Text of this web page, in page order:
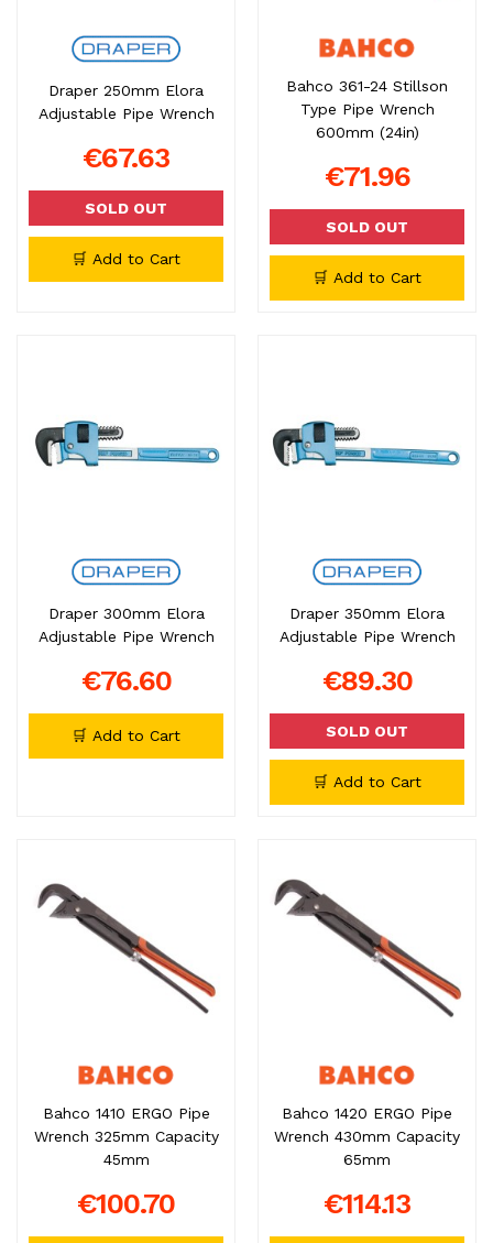
Draper 250mm Elora
Adjustable Pipe Wrench
€67.63
SOLD OUT
🛒 Add to Cart
Bahco 361-24 Stillson
Type Pipe Wrench
600mm (24in)
€71.96
SOLD OUT
🛒 Add to Cart
Draper 300mm Elora
Adjustable Pipe Wrench
€76.60
🛒 Add to Cart
Draper 350mm Elora
Adjustable Pipe Wrench
€89.30
SOLD OUT
🛒 Add to Cart
Bahco 1410 ERGO Pipe
Wrench 325mm Capacity
45mm
€100.70
Bahco 1420 ERGO Pipe
Wrench 430mm Capacity
65mm
€114.13